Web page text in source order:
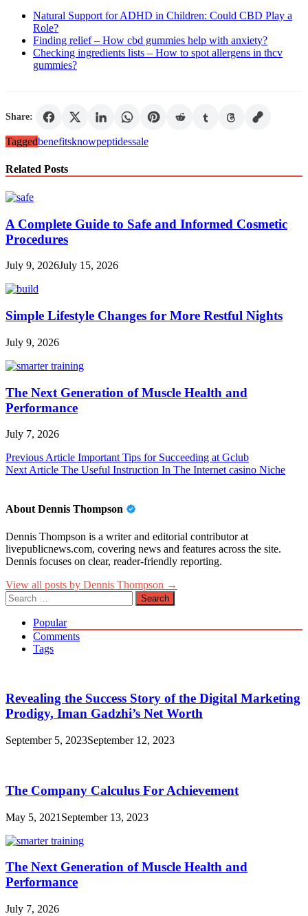
Natural Support for ADHD in Children: Could CBD Play a
Role?
Finding relief – How cbd gummies help with anxiety?
Checking ingredients lists – How to spot allergens in thcv
gummies?
Share:
Taggedbenefitsknowpeptidessale
Related Posts
A Complete Guide to Safe and Informed Cosmetic
Procedures
July 9, 2026July 15, 2026
Simple Lifestyle Changes for More Restful Nights
July 9, 2026
The Next Generation of Muscle Health and
Performance
July 7, 2026
Post
navigation
Previous Article Important Tips for Succeeding at Gclub
Next Article The Useful Instruction In The Internet casino Niche
About Dennis Thompson
Dennis Thompson is a writer and editorial contributor at
livepublicnews.com, covering news and features across the site.
Dennis focuses on clear, reader-friendly reporting.
View all posts by Dennis Thompson →
Search
for:
Popular
Comments
Tags
Revealing the Success Story of the Digital Marketing
Prodigy, Iman Gadzhi’s Net Worth
September 5, 2023September 12, 2023
The Company Calculus For Achievement
May 5, 2021 September 13, 2023
The Next Generation of Muscle Health and
Performance
July 7, 2026